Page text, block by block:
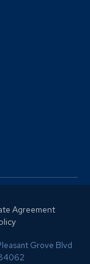
Agreement
Grove Blvd